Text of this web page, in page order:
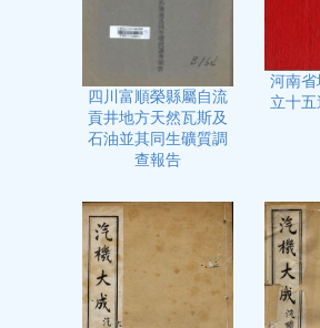
四川富順榮縣屬自流
貢井地方天然瓦斯及
石油並其同生礦質調
查報告
河南
立十